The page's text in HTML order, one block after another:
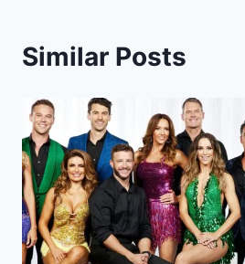
Similar Posts